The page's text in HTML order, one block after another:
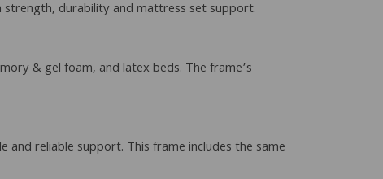
durability and mattress set support.
& gel foam, and latex beds. The frame’s
reliable support. This frame includes the same